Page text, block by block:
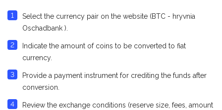
Select the currency pair on the website (BTC - hryvnia
Оschadbank ).
Indicate the amount of coins to be converted to fiat
currency.
Provide a payment instrument for crediting the funds after
conversion.
Review the exchange conditions (reserve size, fees, amount